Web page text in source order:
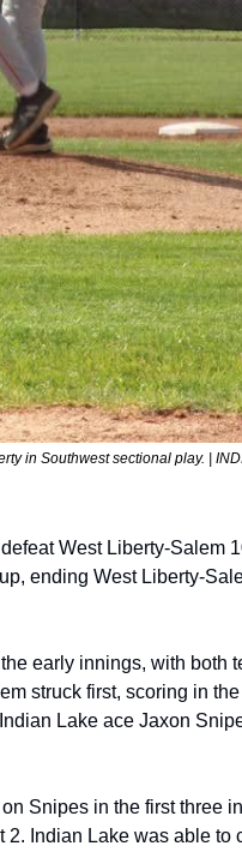
in Southwest sectional play. |
West Liberty-Salem
ending West Liberty-
early innings, with both
struck first, scoring in
Lake ace Jaxon
Snipes in the first three
2. Indian Lake was able to